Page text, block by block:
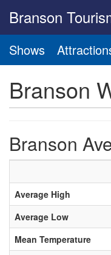
Branson
Shows
Branson
Branson
Average High
Average Low
Mean Temperature